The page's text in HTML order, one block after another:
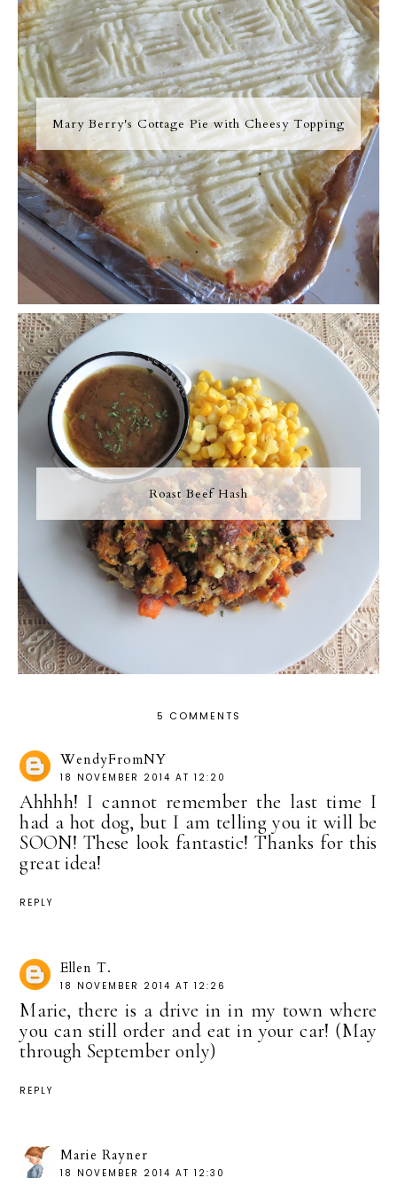
Mary Berry's Cottage Pie with Cheesy Topping
Roast Beef Hash
5 COMMENTS
WendyFromNY
18 NOVEMBER 2014 AT 12:20
Ahhhh! I cannot remember the last time I
had a hot dog, but I am telling you it will be
SOON! These look fantastic! Thanks for this
great idea!
REPLY
Ellen T.
18 NOVEMBER 2014 AT 12:26
Marie, there is a drive in in my town where
you can still order and eat in your car! (May
through September only)
REPLY
Marie Rayner
18 NOVEMBER 2014 AT 12:30